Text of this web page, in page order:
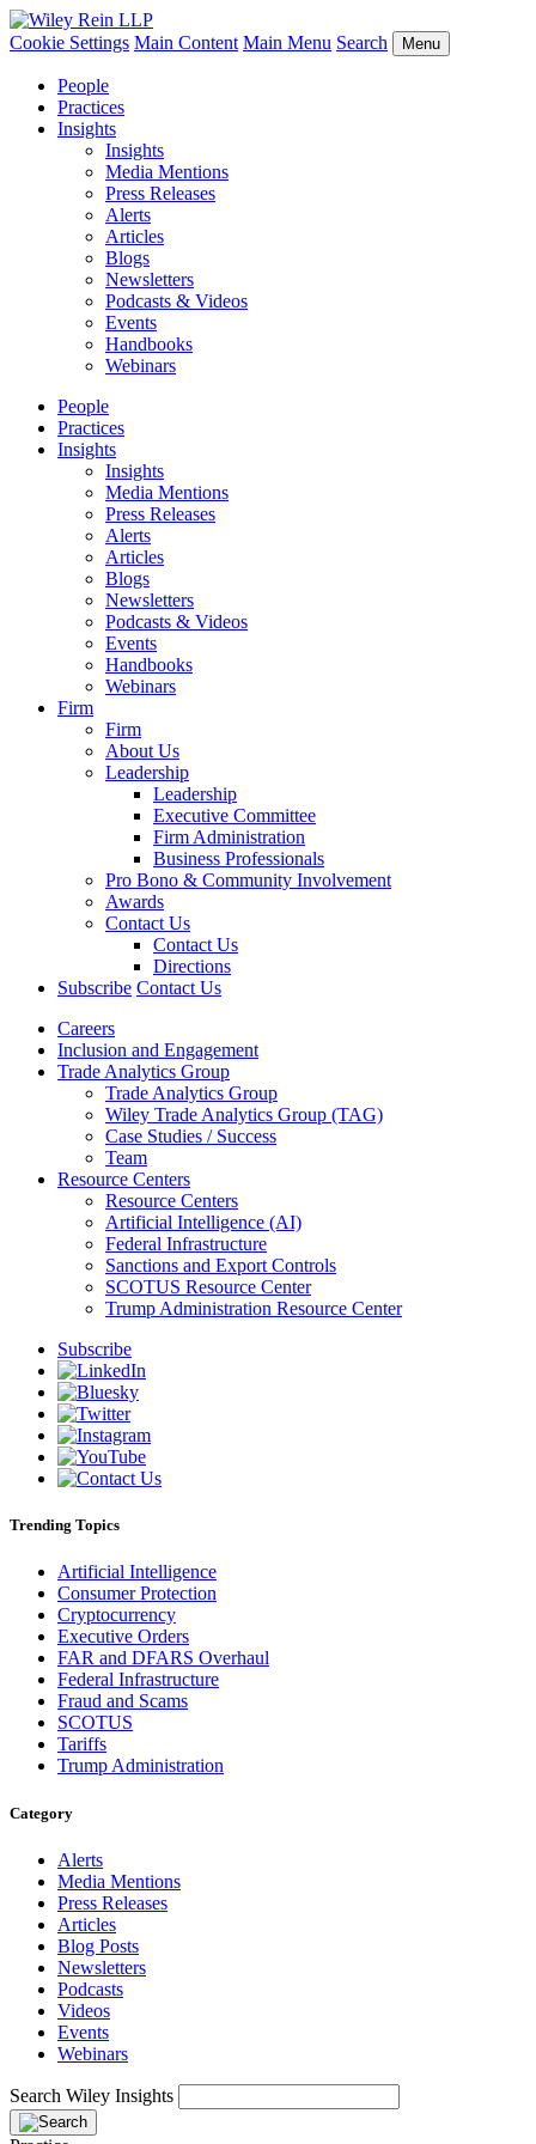
Cookie Settings Main Content Main Menu Search Menu
People
Practices
Insights
Insights
Media Mentions
Press Releases
Alerts
Articles
Blogs
Newsletters
Podcasts & Videos
Events
Handbooks
Webinars
People
Practices
Insights
Insights
Media Mentions
Press Releases
Alerts
Articles
Blogs
Newsletters
Podcasts & Videos
Events
Handbooks
Webinars
Firm
Firm
About Us
Leadership
Leadership
Executive Committee
Firm Administration
Business Professionals
Pro Bono & Community Involvement
Awards
Contact Us
Contact Us
Directions
Subscribe Contact Us
Careers
Inclusion and Engagement
Trade Analytics Group
Trade Analytics Group
Wiley Trade Analytics Group (TAG)
Case Studies / Success
Team
Resource Centers
Resource Centers
Artificial Intelligence (AI)
Federal Infrastructure
Sanctions and Export Controls
SCOTUS Resource Center
Trump Administration Resource Center
Subscribe
Trending Topics
Artificial Intelligence
Consumer Protection
Cryptocurrency
Executive Orders
FAR and DFARS Overhaul
Federal Infrastructure
Fraud and Scams
SCOTUS
Tariffs
Trump Administration
Category
Alerts
Media Mentions
Press Releases
Articles
Blog Posts
Newsletters
Podcasts
Videos
Events
Webinars
Search Wiley Insights